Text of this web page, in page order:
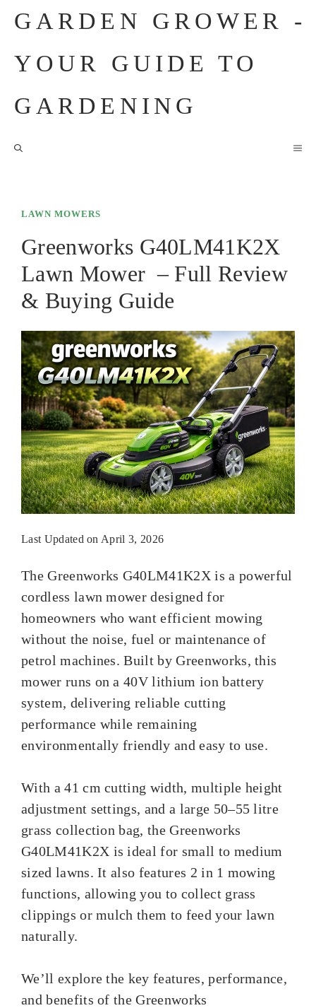
GARDEN GROWER -
YOUR GUIDE TO
GARDENING
LAWN MOWERS
Greenworks G40LM41K2X
Lawn Mower – Full Review
& Buying Guide
Last Updated on April 3, 2026
The Greenworks G40LM41K2X is a powerful
cordless lawn mower designed for
homeowners who want efficient mowing
without the noise, fuel or maintenance of
petrol machines. Built by Greenworks, this
mower runs on a 40V lithium ion battery
system, delivering reliable cutting
performance while remaining
environmentally friendly and easy to use.
With a 41 cm cutting width, multiple height
adjustment settings, and a large 50–55 litre
grass collection bag, the Greenworks
G40LM41K2X is ideal for small to medium
sized lawns. It also features 2 in 1 mowing
functions, allowing you to collect grass
clippings or mulch them to feed your lawn
naturally.
We’ll explore the key features, performance,
and benefits of the Greenworks